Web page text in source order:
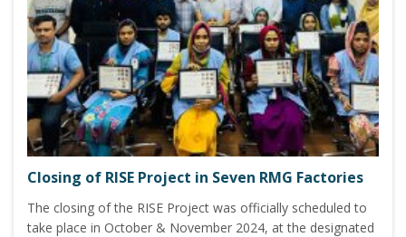
Closing of RISE Project in Seven RMG Factories
The closing of the RISE Project was officially scheduled to
take place in October & November 2024, at the designated